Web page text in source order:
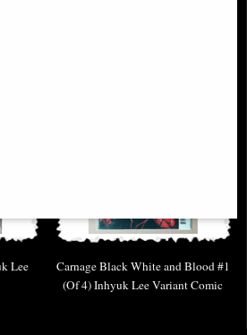
Lee
Carnage Black White and Blood #1
(Of 4) Inhyuk Lee Variant Comic